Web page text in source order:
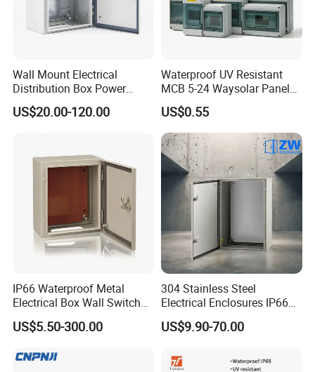
Wall Mount Electrical
Distribution Box Power
Distribution Box Waterproof
Enclosure Cabinet
US$20.00-120.00
Waterproof UV Resistant
MCB 5-24 Waysolar Panel
Box IP65 Plastic
Distribution Breaker Box
US$0.55
IP66 Waterproof Metal
Electrical Box Wall Switch
Box
US$5.50-300.00
304 Stainless Steel
Electrical Enclosures IP66
Waterproof Metal Junction
Box
US$9.90-70.00